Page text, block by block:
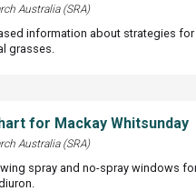
Australia (SRA)
information about strategies
grasses.
for Mackay Whitsunday
Australia (SRA)
spray and no-spray windows